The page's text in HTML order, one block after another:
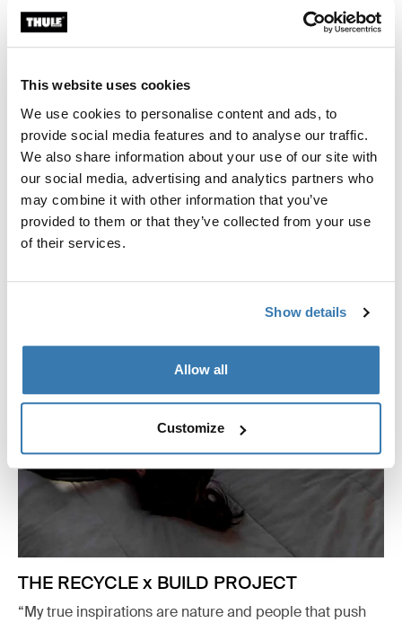
This website uses cookies
We use cookies to personalise content and ads, to
provide social media features and to analyse our traffic.
We also share information about your use of our site with
our social media, advertising and analytics partners who
may combine it with other information that you’ve
provided to them or that they’ve collected from your use
of their services.
Show details
Allow all
Customize
Related articles
THE RECYCLE x BUILD PROJECT
“My true inspirations are nature and people that push